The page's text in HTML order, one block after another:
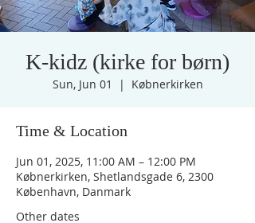
K-kidz (kirke for børn)
Sun, Jun 01
  |
Købnerkirken
Time & Location
Jun 01, 2025, 11:00 AM – 12:00 PM
Købnerkirken, Shetlandsgade 6, 2300
København, Danmark
Other dates